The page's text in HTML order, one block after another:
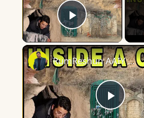
Play Video
Play
RumReshun AAIY KYUN KEHTY HY? | The Background of Kashmiri proverbs | MuneerSpeaks #kashmir